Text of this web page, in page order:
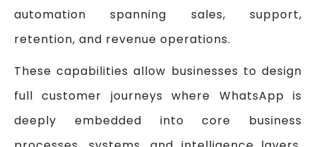
automation spanning sales, support,
retention, and revenue operations.
These capabilities allow businesses to design
full customer journeys where WhatsApp is
deeply embedded into core business